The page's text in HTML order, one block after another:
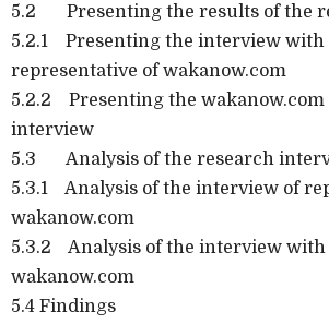
5.2 Presenting the results of the
5.2.1 Presenting the interview with
representative of wakanow.com
5.2.2 Presenting the wakanow.com
interview
5.3 Analysis of the research
5.3.1 Analysis of the interview of
wakanow.com
5.3.2 Analysis of the interview with
wakanow.com
5.4 Findings